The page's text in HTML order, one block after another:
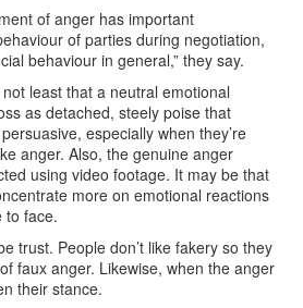
of anger has important
of parties during negotiation,
behaviour in general,” they say.
least that a neutral emotional
as detached, steely poise that
especially when they’re
anger. Also, the genuine anger
using video footage. It may be that
more on emotional reactions
to face.
trust. People don’t like fakery so they
faux anger. Likewise, when the anger
their stance.